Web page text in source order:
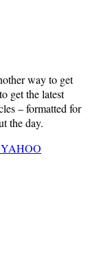
way to get
get the latest
– formatted for
the day.